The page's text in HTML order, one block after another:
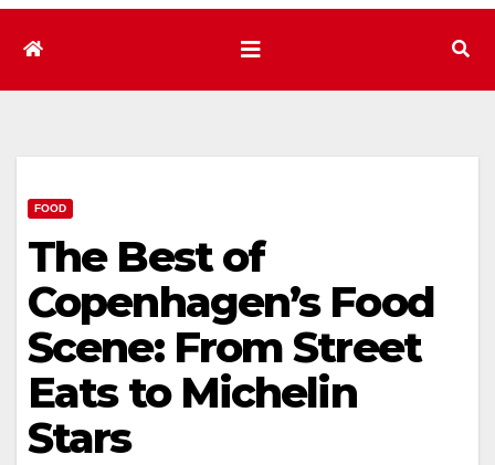
FOOD
The Best of
Copenhagen’s Food
Scene: From Street
Eats to Michelin
Stars